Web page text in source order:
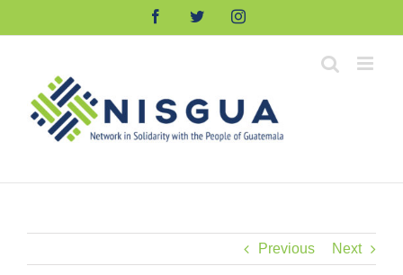
FacebookTwitterInstagram
Previous Next